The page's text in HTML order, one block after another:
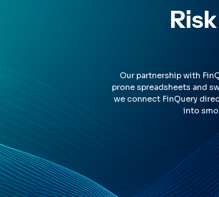
Our partnership with
prone spreadsheets and
we connect FinQuery
into